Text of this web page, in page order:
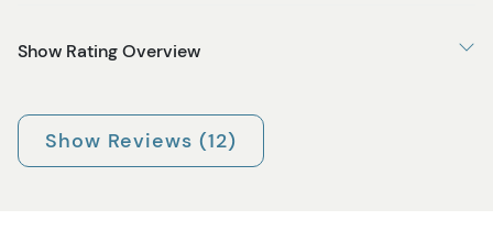
Show Rating Overview
Show Reviews (12)